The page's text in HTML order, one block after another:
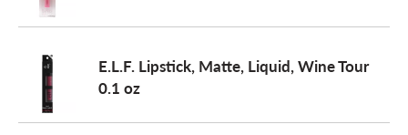
E.L.F. Lipstick, Matte, Liquid, Wine Tour
0.1 oz